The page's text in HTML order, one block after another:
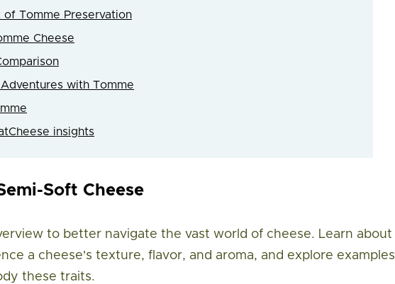
Tomme Preservation
Cheese
with Tomme
insights
Soft Cheese
to better navigate the vast world of cheese. Learn about
a cheese's texture, flavor, and aroma, and explore examples
these traits.